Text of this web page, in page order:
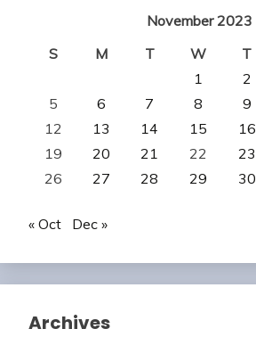
November 2023
S
M T W T
1
2
5
6 7 8 9
12
13 14 15 16
19
20 21 22 23
26
27 28 29 30
« Oct Dec »
Archives